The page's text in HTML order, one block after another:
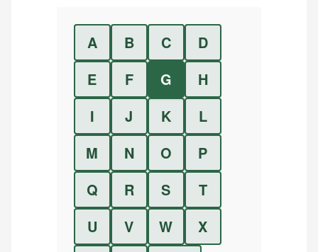
A B C
D
E
F G
H
I
J K
L
M
N O
P
Q
R S
T
U
V W
X